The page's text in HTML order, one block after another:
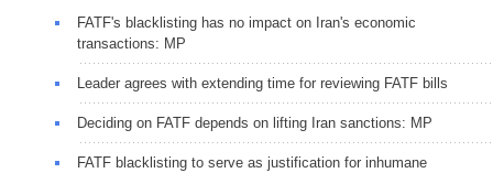
FATF's blacklisting has no impact on Iran's economic
transactions: MP
Leader agrees with extending time for reviewing FATF bills
Deciding on FATF depends on lifting Iran sanctions: MP
FATF blacklisting to serve as justification for inhumane